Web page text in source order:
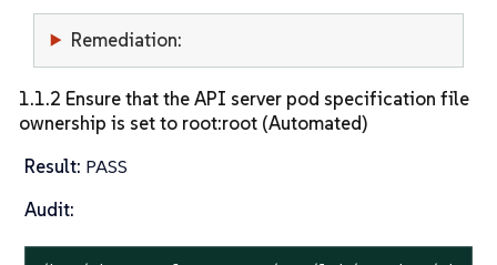
Remediation:
1.1.2 Ensure that the API server pod specification file
ownership is set to root:root (Automated)
Result: PASS
Audit: